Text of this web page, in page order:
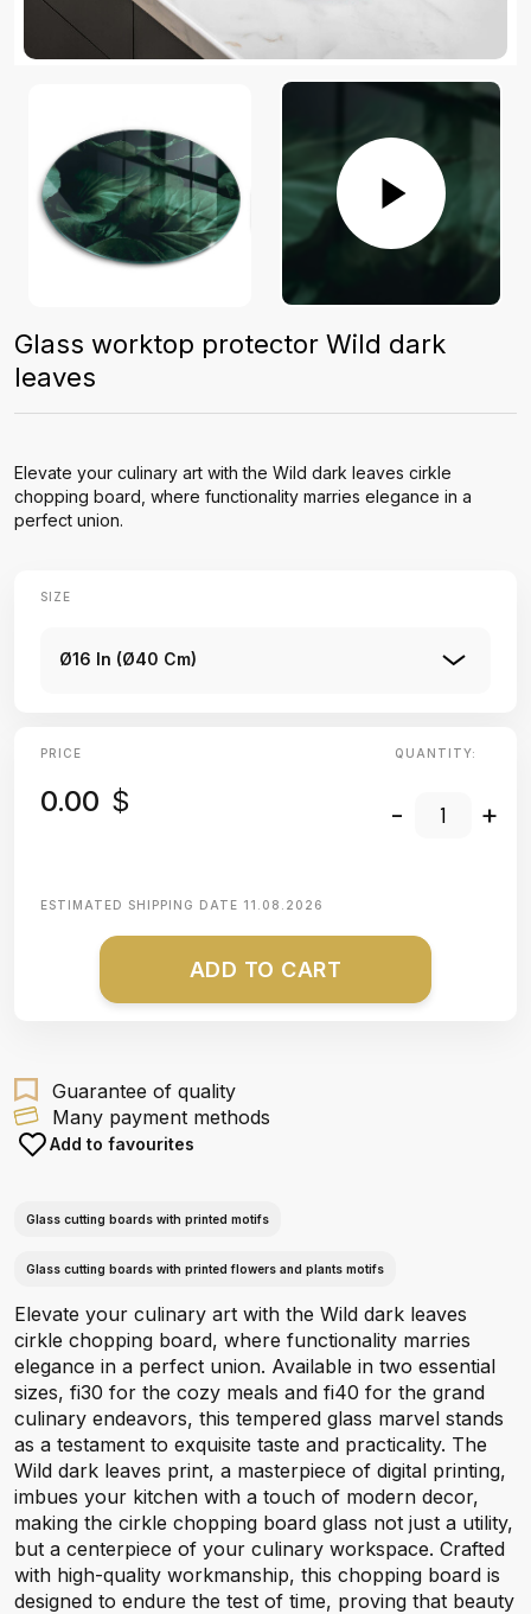
Glass worktop protector Wild dark
leaves
Elevate your culinary art with the Wild dark leaves cirkle
chopping board, where functionality marries elegance in a
perfect union.
SIZE
Ø16 In (Ø40 Cm)
PRICE
0.00 $
QUANTITY:
- +
ESTIMATED SHIPPING DATE 11.08.2026
ADD TO CART
Guarantee of quality
Many payment methods
Add to favourites
Glass cutting boards with printed motifs
Glass cutting boards with printed flowers and plants motifs
Elevate your culinary art with the Wild dark leaves
cirkle chopping board, where functionality marries
elegance in a perfect union. Available in two essential
sizes, fi30 for the cozy meals and fi40 for the grand
culinary endeavors, this tempered glass marvel stands
as a testament to exquisite taste and practicality. The
Wild dark leaves print, a masterpiece of digital printing,
imbues your kitchen with a touch of modern decor,
making the cirkle chopping board glass not just a utility,
but a centerpiece of your culinary workspace. Crafted
with high-quality workmanship, this chopping board is
designed to endure the test of time, proving that beauty